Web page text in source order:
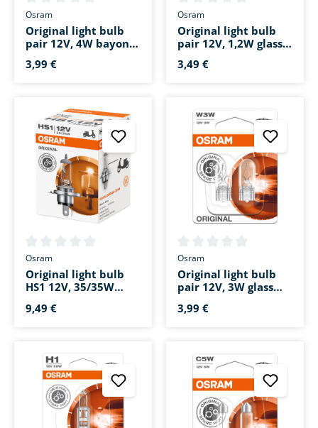
Average rating of 0 out of 5 stars
Osram
Original light bulb
pair 12V, 4W bayonet
base BA9s
Average rating of 0 out of 5
Osram
Original light bulb
pair 12V, 1,2W glass
base W2x4.6d
Average rating of 0 out of 5 stars
Osram
Original light bulb
HS1 12V, 35/35W
socket base PX43t
Average rating of 0 out of 5
Osram
Original light bulb
pair 12V, 3W glass
base W2.1x9.5d